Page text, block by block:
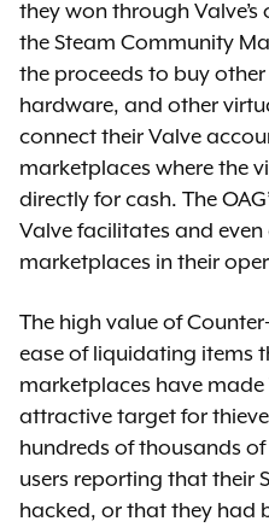
they won through
the Steam Community
the proceeds to buy
hardware, and other
connect their Valve
marketplaces where the
directly for cash. The
Valve facilitates and
marketplaces in their
The high value of
ease of liquidating items
marketplaces have made
attractive target for
hundreds of thousands
users reporting that their
hacked, or that they had